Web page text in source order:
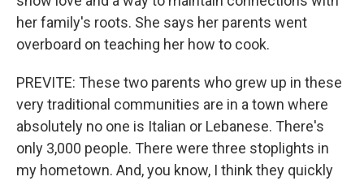
her family's roots. She says her parents went
overboard on teaching her how to cook.
PREVITE: These two parents who grew up in these
very traditional communities are in a town where
absolutely no one is Italian or Lebanese. There's
only 3,000 people. There were three stoplights in
my hometown. And, you know, I think they quickly